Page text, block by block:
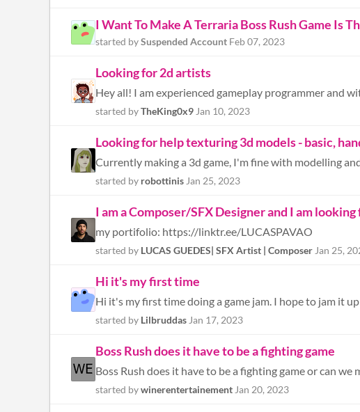
I Want To Make A Terraria Boss Rush Game Is
started bySuspended Account Feb 07, 2023
Looking for 2d artists
started byTheKing0x9 Jan 10, 2023
Looking for help texturing 3d models - basic,
started by robottinis Jan 25, 2023
I am a Composer/SFX Designer and I am looking
my portifolio: https://linktr.ee/LUCASPAVAO
started by LUCAS GUEDES| SFX Artist | Composer Jan 25,
Hi it's my first time
Hi it's my first time doing a game jam. I hope to jam it
started by Lilbruddas Jan 17, 2023
Boss Rush does it have to be a fighting game
Boss Rush does it have to be a fighting game or can
started bywinerentertainement Jan 20, 2023